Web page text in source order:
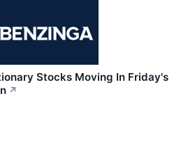
Stocks Moving In Friday's
↗